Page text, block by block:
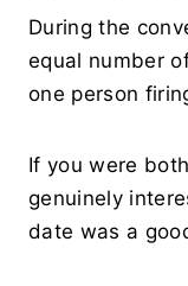
During the
equal number
one person
If you were
genuinely
date was a